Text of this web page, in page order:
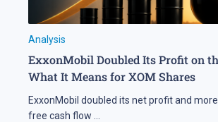
Analysis
ExxonMobil Doubled Its Profit on
What It Means for XOM Shares
ExxonMobil doubled its net profit and
free cash flow